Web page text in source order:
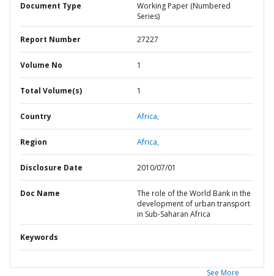
Document Type
Working Paper (Numbered
Series)
Report Number 27227
Volume No 1
Total Volume(s) 1
Country Africa,
Region Africa,
Disclosure Date 2010/07/01
Doc Name
The role of the World Bank in the
development of urban transport
in Sub-Saharan Africa
Keywords
See More